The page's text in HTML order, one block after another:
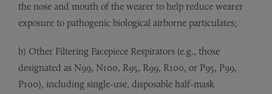
the nose and mouth of the wearer to help reduce wearer
exposure to pathogenic biological airborne particulates;
b) Other Filtering Facepiece Respirators (e.g., those
designated as N99, N100, R95, R99, R100, or P95, P99,
P100), including single-use, disposable half-mask